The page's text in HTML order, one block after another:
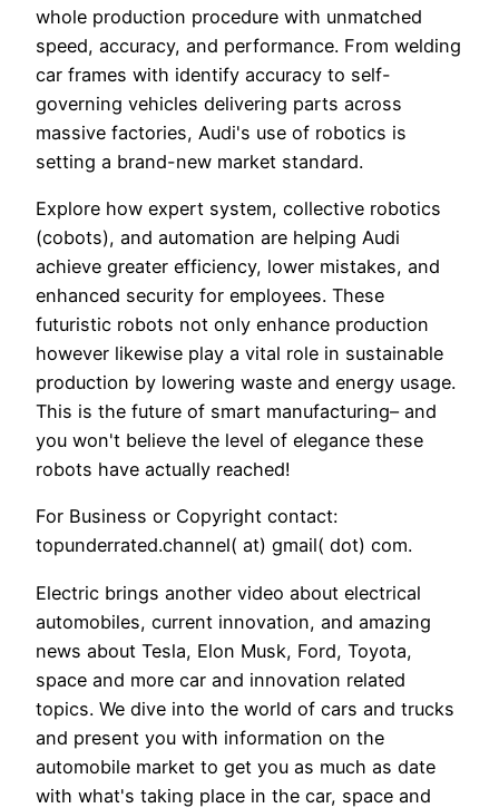
whole production procedure with unmatched
speed, accuracy, and performance. From welding
car frames with identify accuracy to self-
governing vehicles delivering parts across
massive factories, Audi's use of robotics is
setting a brand-new market standard.
Explore how expert system, collective robotics
(cobots), and automation are helping Audi
achieve greater efficiency, lower mistakes, and
enhanced security for employees. These
futuristic robots not only enhance production
however likewise play a vital role in sustainable
production by lowering waste and energy usage.
This is the future of smart manufacturing– and
you won't believe the level of elegance these
robots have actually reached!
For Business or Copyright contact:
topunderrated.channel( at) gmail( dot) com.
Electric brings another video about electrical
automobiles, current innovation, and amazing
news about Tesla, Elon Musk, Ford, Toyota,
space and more car and innovation related
topics. We dive into the world of cars and trucks
and present you with information on the
automobile market to get you as much as date
with what's taking place in the car, space and